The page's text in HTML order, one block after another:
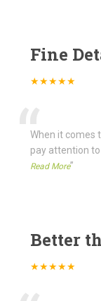
Fine
★★★★★
“
When it comes
pay attention
Read More”
Better
★★★★★